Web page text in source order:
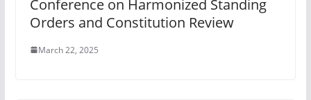
Conference on Harmonized Standing
Orders and Constitution Review
March 22, 2025